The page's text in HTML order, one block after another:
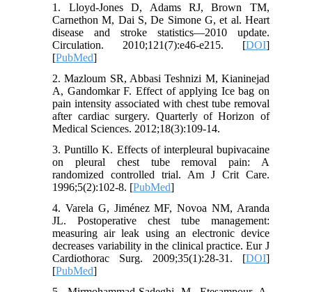
1. Lloyd-Jones D, Adams RJ, Brown TM,
Carnethon M, Dai S, De Simone G, et al. Heart
disease and stroke statistics—2010 update.
Circulation. 2010;121(7):e46-e215. [DOI]
[PubMed]
2. Mazloum SR, Abbasi Teshnizi M, Kianinejad
A, Gandomkar F. Effect of applying Ice bag on
pain intensity associated with chest tube removal
after cardiac surgery. Quarterly of Horizon of
Medical Sciences. 2012;18(3):109-14.
3. Puntillo K. Effects of interpleural bupivacaine
on pleural chest tube removal pain: A
randomized controlled trial. Am J Crit Care.
1996;5(2):102-8. [PubMed]
4. Varela G, Jiménez MF, Novoa NM, Aranda
JL. Postoperative chest tube management:
measuring air leak using an electronic device
decreases variability in the clinical practice. Eur J
Cardiothorac Surg. 2009;35(1):28-31. [DOI]
[PubMed]